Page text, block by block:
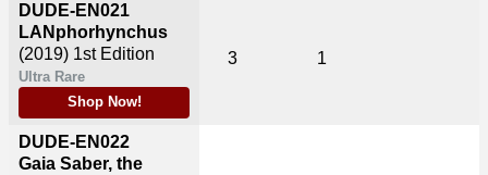
DUDE-EN021
LANphorhynchus
(2019) 1st Edition
Ultra Rare
Shop Now!
DUDE-EN022
Gaia Saber, the
3 1